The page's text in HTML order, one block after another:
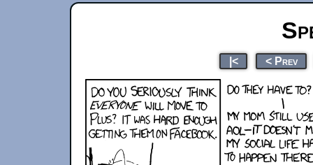
|< < Prev